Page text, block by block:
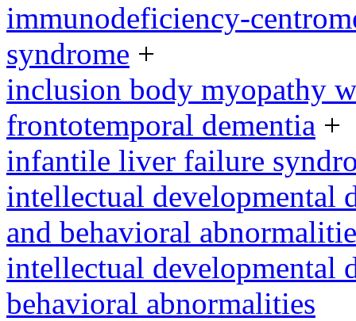
immunodeficiency-
syndrome +
inclusion body myopathy
frontotemporal dementia +
infantile liver failure
intellectual developmental
and behavioral
intellectual developmental
behavioral abnormalities